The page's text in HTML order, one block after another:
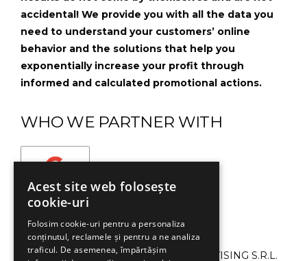
accidental! We provide you with all the data you
need to understand your customers’ online
behavior and the solutions that help you
exponentially increase your profit through
informed and calculated promotional actions.
WHO WE PARTNER WITH
©2013-2024 SMART CAMPAIGN ADVERTISING S.R.L.
Acest site web folosește
cookie-uri
Folosim cookie-uri pentru a personaliza
conținutul, reclamele și pentru a ne analiza
traficul. De asemenea, împărtășim